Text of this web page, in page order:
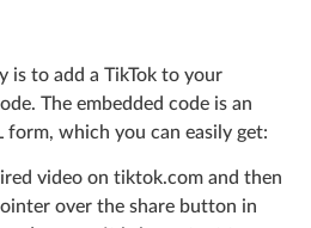
is to add a TikTok to your
The embedded code is an
form, which you can easily get:
video on tiktok.com and then
over the share button in